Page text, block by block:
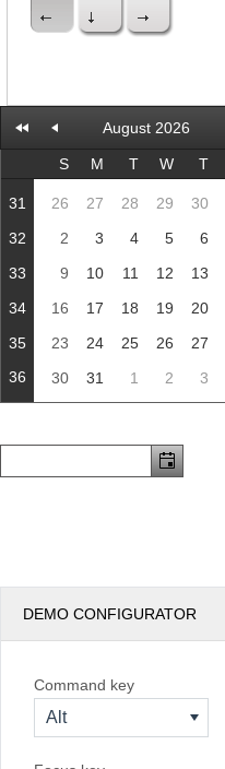
August 2026
S M T W T
31 26 27 28 29 30
32
2 3 4 5 6
33
9 10 11 12 13
34
16 17 18 19 20
35
23 24 25 26 27
36
30 31 1 2 3
DEMO CONFIGURATOR
Command key
Alt